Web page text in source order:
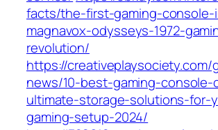
facts/the-first-gaming-console-
magnavox-odysseys-1972-
revolution/
https://creativeplaysociety.com/
news/10-best-gaming-console-
ultimate-storage-solutions-for-
gaming-setup-2024/